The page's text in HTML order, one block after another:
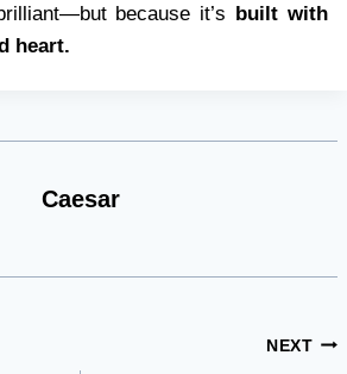
because it’s built with
heart.
Caesar
NEXT